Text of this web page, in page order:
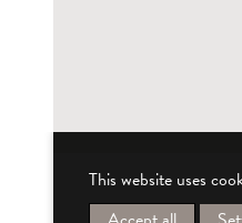
This website uses